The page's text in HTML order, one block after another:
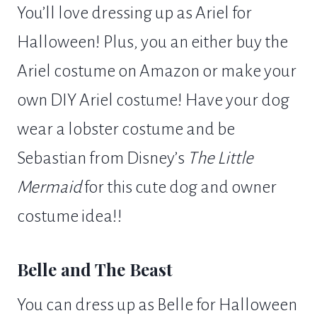
You’ll love dressing up as Ariel for
Halloween! Plus, you an either buy the
Ariel costume on Amazon or make your
own DIY Ariel costume! Have your dog
wear a lobster costume and be
Sebastian from Disney’s The Little
Mermaidfor this cute dog and owner
costume idea!!
Belle and The Beast
You can dress up as Belle for Halloween